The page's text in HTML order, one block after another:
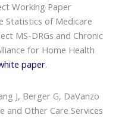
Working Paper
Statistics of Medicare
MS-DRGs and Chronic
for Home Health
paper.
J, Berger G, DaVanzo
and Other Care Services